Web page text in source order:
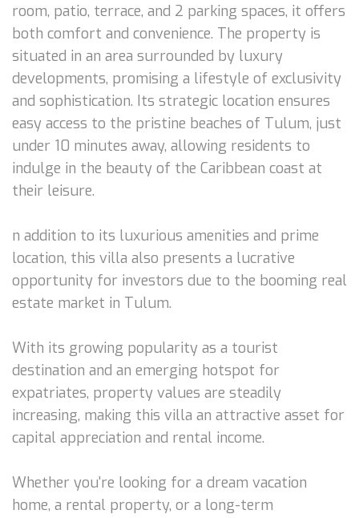
room, patio, terrace, and 2 parking spaces, it offers
both comfort and convenience. The property is
situated in an area surrounded by luxury
developments, promising a lifestyle of exclusivity
and sophistication. Its strategic location ensures
easy access to the pristine beaches of Tulum, just
under 10 minutes away, allowing residents to
indulge in the beauty of the Caribbean coast at
their leisure.
n addition to its luxurious amenities and prime
location, this villa also presents a lucrative
opportunity for investors due to the booming real
estate market in Tulum.
With its growing popularity as a tourist
destination and an emerging hotspot for
expatriates, property values are steadily
increasing, making this villa an attractive asset for
capital appreciation and rental income.
Whether you're looking for a dream vacation
home, a rental property, or a long-term